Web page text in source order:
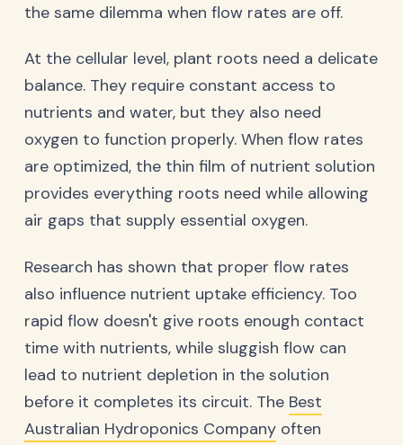
the same dilemma when flow rates are off.
At the cellular level, plant roots need a delicate
balance. They require constant access to
nutrients and water, but they also need
oxygen to function properly. When flow rates
are optimized, the thin film of nutrient solution
provides everything roots need while allowing
air gaps that supply essential oxygen.
Research has shown that proper flow rates
also influence nutrient uptake efficiency. Too
rapid flow doesn't give roots enough contact
time with nutrients, while sluggish flow can
lead to nutrient depletion in the solution
before it completes its circuit. The Best
Australian Hydroponics Company often